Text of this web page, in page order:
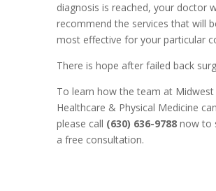
diagnosis is reached, your doctor
recommend the services that will
most effective for your particular
There is hope after failed back
To learn how the team at Midwest
Healthcare & Physical Medicine
please call (630) 636-9788now to
a free consultation.